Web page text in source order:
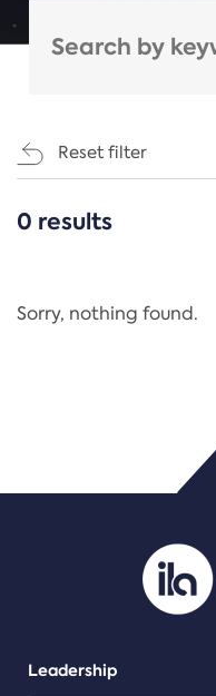
Reset filter
CATEGORIES
Regulation
PDF/document
0 results
Sorry, nothing found.
Leadership